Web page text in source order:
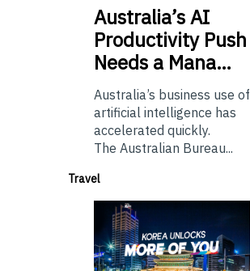
Australia’sAI
Productivity Push
Needs a Mana…
Australia’s business use of
artificial intelligence has
accelerated quickly.
The Australian Bureau...
Travel